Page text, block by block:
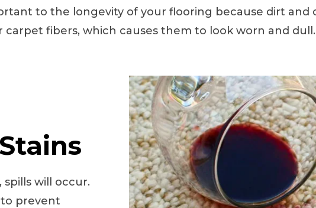
to the longevity of your flooring because dirt and
carpet fibers, which causes them to look worn and dull.
will occur.
prevent